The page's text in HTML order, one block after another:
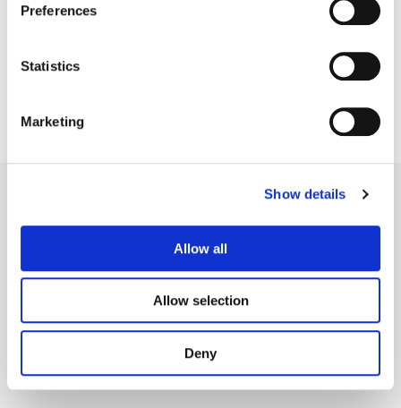
Preferences
Statistics
Marketing
Show details
Allow all
Allow selection
Deny
Copyright © 2026 Company 3, a brand of Company 3 Studios Inc. All rights reserved.